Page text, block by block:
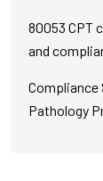
80053 CPT
and
Compliance
Pathology